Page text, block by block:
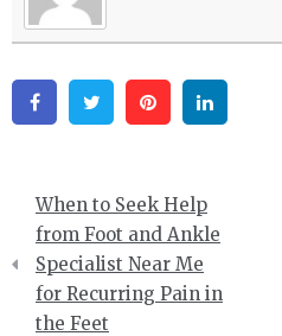
FacebookTwitter Pinterest
Post
navigation
When to Seek Help
from Foot and Ankle
Specialist Near Me
for Recurring Pain in
the Feet